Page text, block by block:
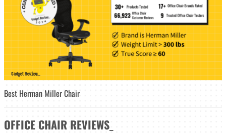
Best Herman Miller Chair
OFFICE CHAIR REVIEWS